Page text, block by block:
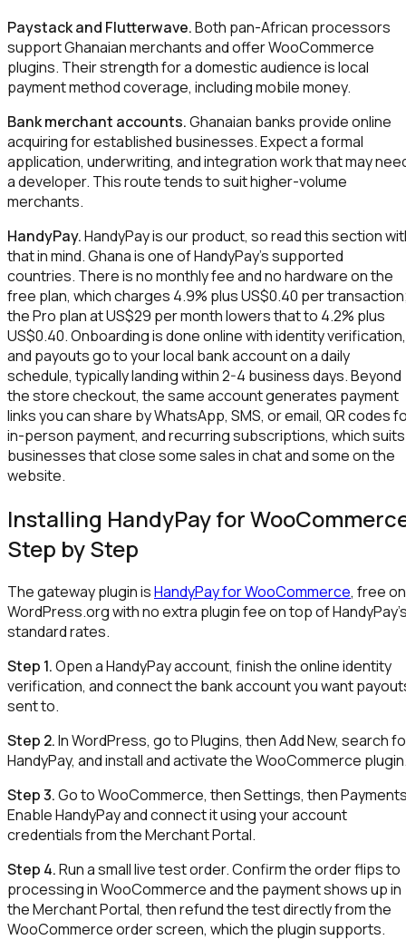
Paystack and Flutterwave.Both pan-African processors
support Ghanaian merchants and offer WooCommerce
plugins. Their strength for a domestic audience is local
payment method coverage, including mobile money.
Bank merchant accounts.Ghanaian banks provide online
acquiring for established businesses. Expect a formal
application, underwriting, and integration work that may
a developer. This route tends to suit higher-volume
merchants.
HandyPay.HandyPay is our product, so read this section
that in mind. Ghana is one of HandyPay's supported
countries. There is no monthly fee and no hardware on the
free plan, which charges 4.9% plus US$0.40 per
the Pro plan at US$29 per month lowers that to 4.2% plus
US$0.40. Onboarding is done online with identity verification,
and payouts go to your local bank account on a daily
schedule, typically landing within 2-4 business days. Beyond
the store checkout, the same account generates payment
links you can share by WhatsApp, SMS, or email, QR codes
in-person payment, and recurring subscriptions, which suits
businesses that close some sales in chat and some on the
website.
Installing HandyPay for
Step by Step
The gateway plugin isHandyPay for WooCommerce, free on
WordPress.org with no extra plugin fee on top of
standard rates.
Step 1.Open a HandyPay account, finish the online identity
verification, and connect the bank account you want
sent to.
Step 2.In WordPress, go to Plugins, then Add New, search
HandyPay, and install and activate the WooCommerce
Step 3.Go to WooCommerce, then Settings, then
Enable HandyPay and connect it using your account
credentials from the Merchant Portal.
Step 4.Run a small live test order. Confirm the order flips to
processing in WooCommerce and the payment shows up in
the Merchant Portal, then refund the test directly from the
WooCommerce order screen, which the plugin supports.